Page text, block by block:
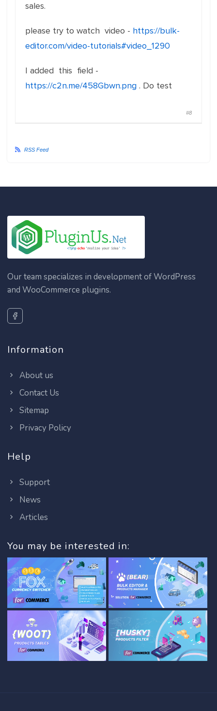
sales.
please try to watch video - https://bulk-
editor.com/video-tutorials#video_1290
I added this field -
https://c2n.me/458Gbwn.png . Do test
#8
RSS Feed
Our team specializes in development of WordPress
and WooCommerce plugins.
Information
About us
Contact Us
Sitemap
Privacy Policy
Help
Support
News
Articles
You may be interested in: